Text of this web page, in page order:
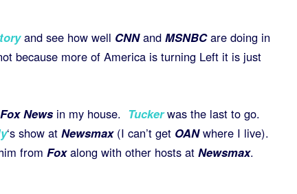
and see how well CNNand MSNBCare doing in
because more of America is turning Left it is just
Fox Newsin my house. Tucker was the last to go.
‘s show at Newsmax(I can’t get OAN where I live).
from Foxalong with other hosts at Newsmax.